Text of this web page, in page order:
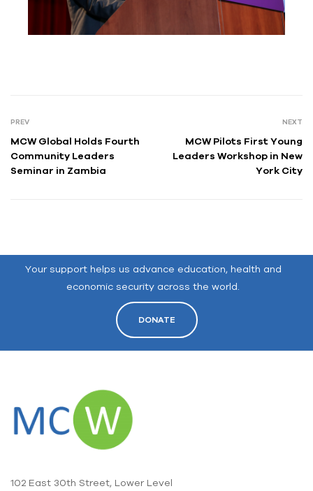
PREV
MCW Global Holds Fourth
Community Leaders
Seminar in Zambia
NEXT
MCW Pilots First Young
Leaders Workshop in New
York City
Your support helps us advance education, health and
economic security across the world.
DONATE
102 East 30th Street, Lower Level